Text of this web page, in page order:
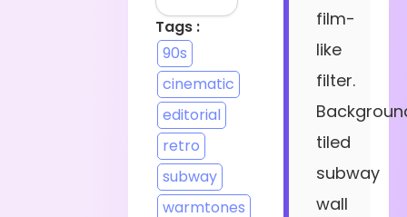
Tags :
90s
cinematic
editorial
retro
subway
warmtones
film-
like
filter.
tiled
subway
wall